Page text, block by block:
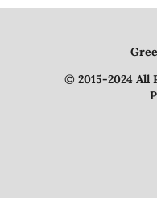
© 2015-2024 All